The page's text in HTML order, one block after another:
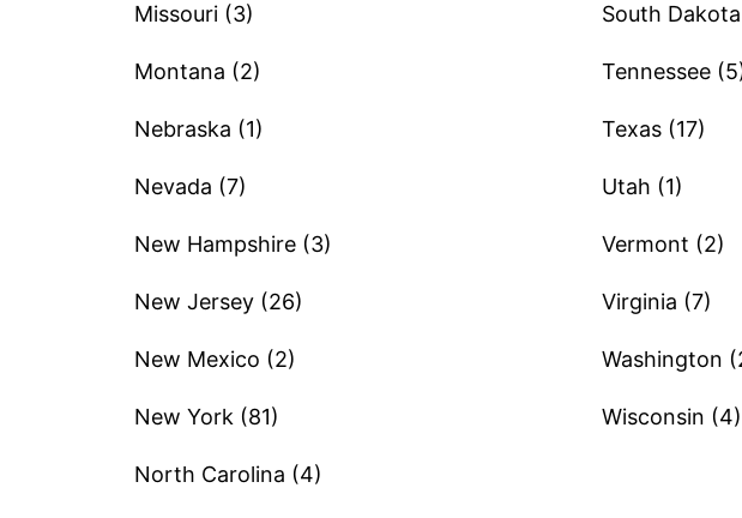
Missouri (3)
Montana (2)
Nebraska (1)
Nevada (7)
New Hampshire (3)
New Jersey (26)
New Mexico (2)
New York (81)
North Carolina (4)
South
Tennessee
Texas (17)
Utah (1)
Vermont (2)
Virginia (7)
Washington
Wisconsin (4)